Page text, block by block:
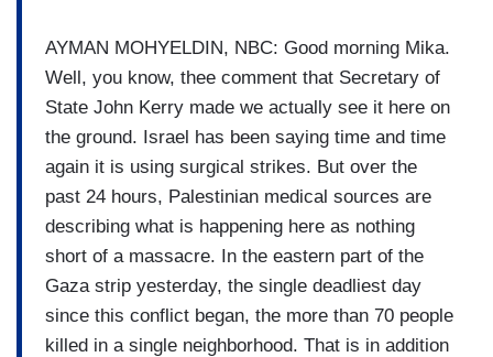
AYMAN MOHYELDIN, NBC: Good morning Mika.
Well, you know, thee comment that Secretary of
State John Kerry made we actually see it here on
the ground. Israel has been saying time and time
again it is using surgical strikes. But over the
past 24 hours, Palestinian medical sources are
describing what is happening here as nothing
short of a massacre. In the eastern part of the
Gaza strip yesterday, the single deadliest day
since this conflict began, the more than 70 people
killed in a single neighborhood. That is in addition